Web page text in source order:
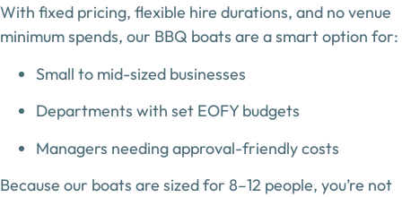
With fixed pricing, flexible hire durations, and no venue
minimum spends, our BBQ boats are a smart option for:
Small to mid-sized businesses
Departments with set EOFY budgets
Managers needing approval-friendly costs
Because our boats are sized for 8–12 people, you’re not